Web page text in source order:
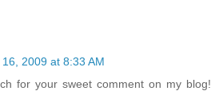
2009 at 8:33 AM
for your sweet comment on my blog!